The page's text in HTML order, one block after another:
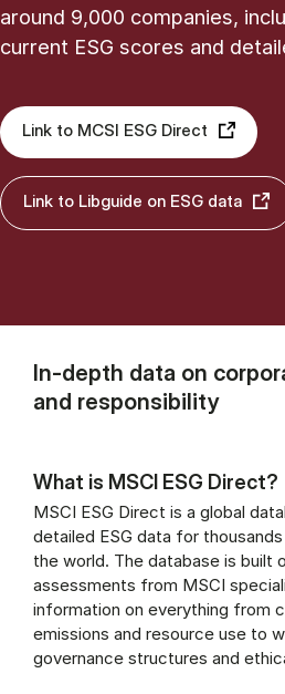
around 9,000 companies,
current ESG scores and
Link to MCSI ESG Direct
Link to Libguide on ESG data
In-depth data on
and responsibility
What is MSCI ESG Direct?
MSCI ESG Direct is a global
detailed ESG data for
the world. The database is built
assessments from MSCI
information on everything from
emissions and resource use to
governance structures and